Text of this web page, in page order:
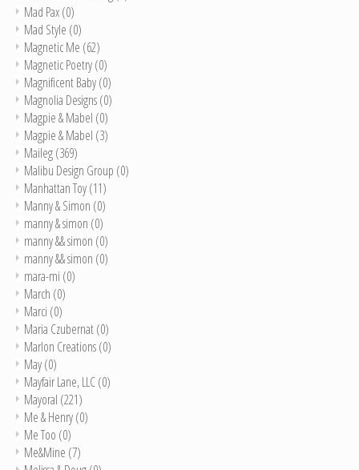
Mad Pax(0)
Mad Style (0)
Magnetic Me (62)
Magnetic Poetry(0)
Magnificent Baby(0)
Magnolia Designs(0)
Magpie & Mabel (0)
Magpie & Mabel (3)
Maileg(369)
Malibu Design Group (0)
Manhattan Toy(11)
Manny & Simon (0)
manny & simon (0)
manny && simon (0)
manny && simon (0)
mara-mi (0)
March (0)
Marci (0)
Maria Czubernat(0)
Marlon Creations(0)
May(0)
Mayfair Lane, LLC(0)
Mayoral (221)
Me & Henry(0)
Me Too (0)
Me&Mine (7)